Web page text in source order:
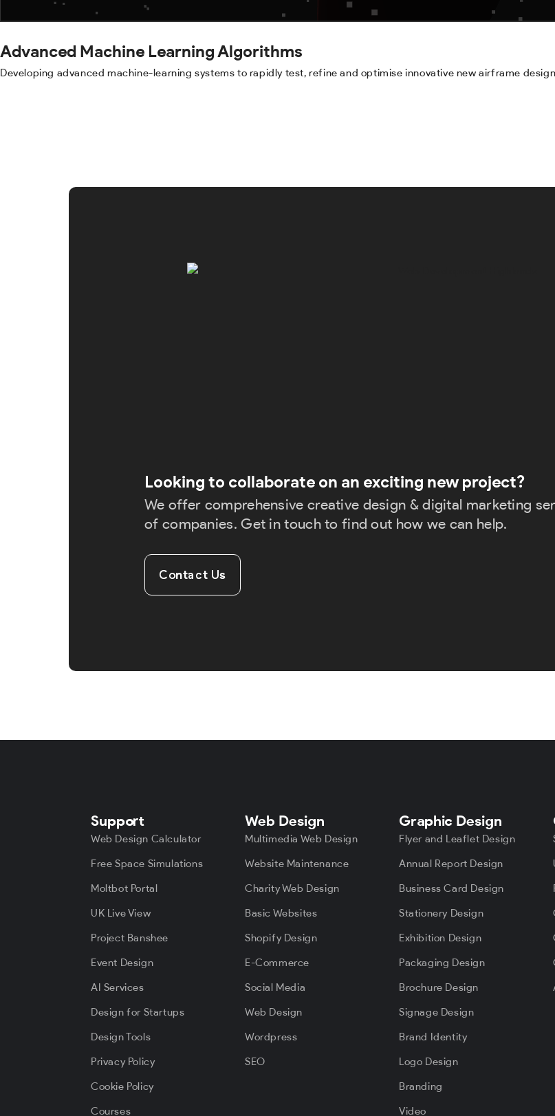
Advanced Machine Learning Algorithms
Developing advanced machine-learning systems to rapidly test, refine and optimise innovative new airframe
Looking to collaborate on an exciting new project?
We offer comprehensive creative design & digital marketing
of companies. Get in touch to find out how we can help.
Contact Us
Support
Web Design Calculator
Free Space Simulations
Moltbot Portal
UK Live View
Project Banshee
Event Design
AI Services
Design for Startups
Design Tools
Privacy Policy
Cookie Policy
Courses
Web Design
Multimedia Web Design
Website Maintenance
Charity Web Design
Basic Websites
Shopify Design
E-Commerce
Social Media
Web Design
Wordpress
SEO
Graphic Design
Flyer and Leaflet Design
Annual Report Design
Business Card Design
Stationery Design
Exhibition Design
Packaging Design
Brochure Design
Signage Design
Brand Identity
Logo Design
Branding
Video